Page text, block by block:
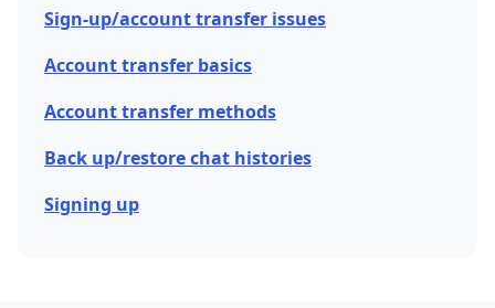
Sign-up/account transfer issues
Account transfer basics
Account transfer methods
Back up/restore chat histories
Signing up